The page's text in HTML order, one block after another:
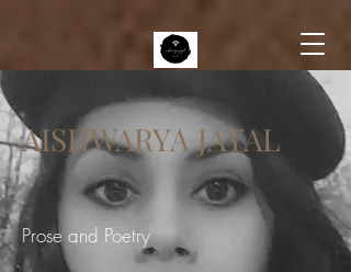
AISHWARYA JAYAL
Prose and Poetry